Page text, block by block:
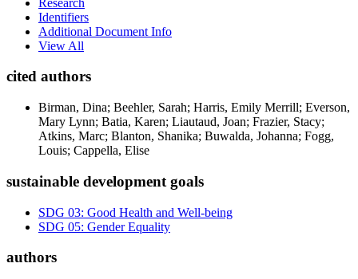
Identifiers
Additional Document Info
View All
cited authors
Birman, Dina; Beehler, Sarah; Harris, Emily Merrill; Everson,
Mary Lynn; Batia, Karen; Liautaud, Joan; Frazier, Stacy;
Atkins, Marc; Blanton, Shanika; Buwalda, Johanna; Fogg,
Louis; Cappella, Elise
sustainable development goals
SDG 03: Good Health and Well-being
SDG 05: Gender Equality
authors